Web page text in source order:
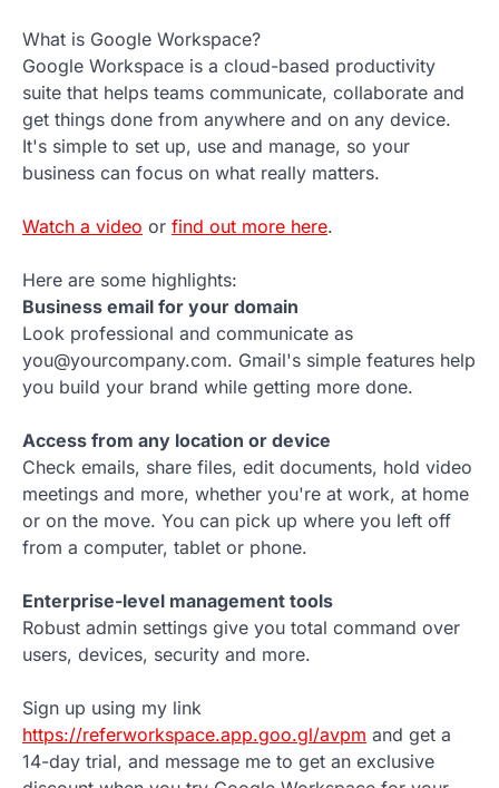
What is Google Workspace?
Google Workspace is a cloud-based productivity
suite that helps teams communicate, collaborate and
get things done from anywhere and on any device.
It's simple to set up, use and manage, so your
business can focus on what really matters.
Watch a video or find out more here.
Here are some highlights:
Business email for your domain
Look professional and communicate as
you@yourcompany.com. Gmail's simple features help
you build your brand while getting more done.
Access from any location or device
Check emails, share files, edit documents, hold video
meetings and more, whether you're at work, at home
or on the move. You can pick up where you left off
from a computer, tablet or phone.
Enterprise-level management tools
Robust admin settings give you total command over
users, devices, security and more.
Sign up using my link
https://referworkspace.app.goo.gl/avpm and get a
14-day trial, and message me to get an exclusive